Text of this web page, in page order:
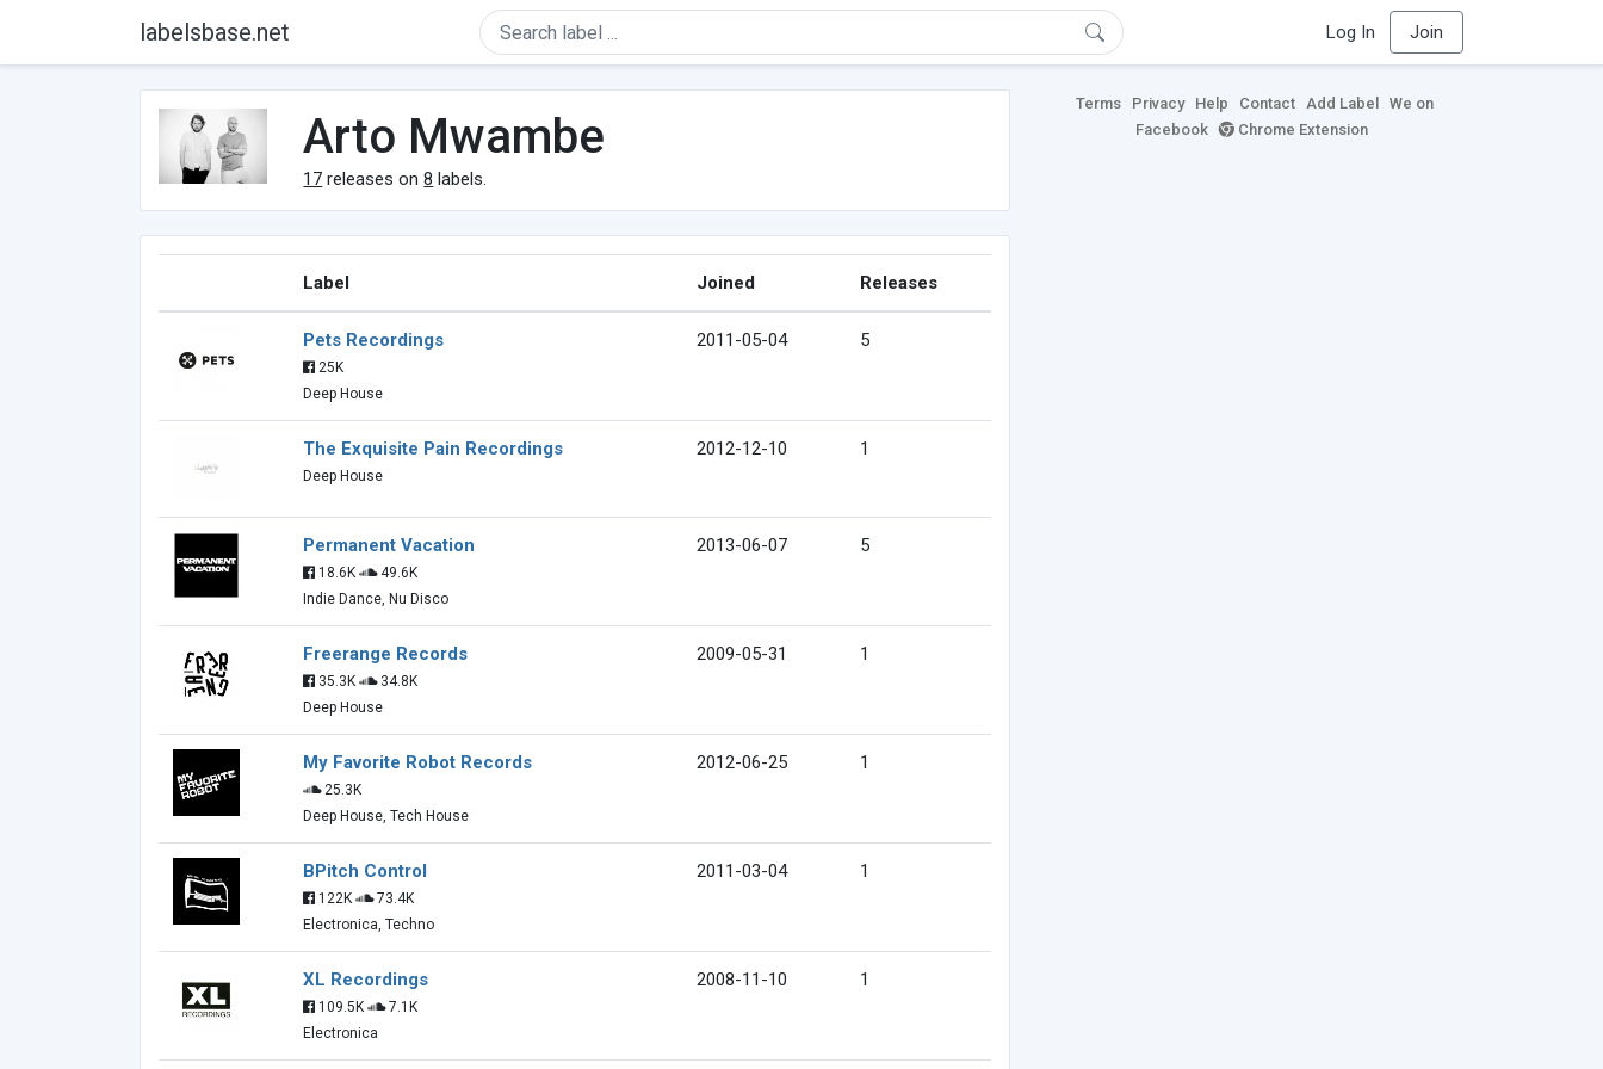
labelsbase.net Log In Join
Arto Mwambe
17 releases on8 labels.
Label Joined Releases
Pets Recordings
25K
Deep House
2011-05-04 5
The Exquisite Pain Recordings
Deep House
2012-12-10 1
Permanent Vacation
18.6K
49.6K
Indie Dance, Nu Disco
2013-06-07 5
Freerange Records
35.3K
34.8K
Deep House
2009-05-31 1
My Favorite Robot Records
25.3K
Deep House, Tech House
2012-06-25 1
BPitch Control
122K
73.4K
Electronica, Techno
2011-03-04 1
XL Recordings
109.5K
7.1K
Electronica
2008-11-10 1
Terms Privacy Help Contact Add Label
We on
Facebook
Chrome Extension